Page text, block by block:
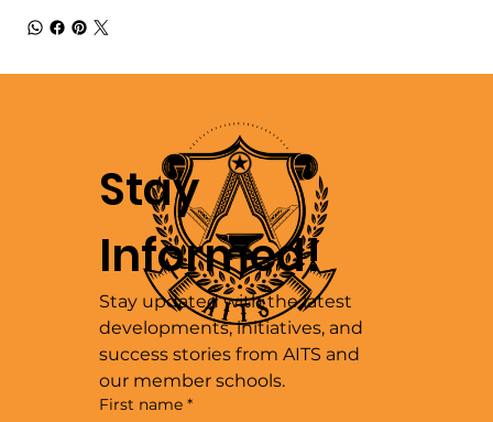
Stay
Informed!
Stay updated with the latest
developments, initiatives, and
success stories from AITS and
our member schools.
First name *